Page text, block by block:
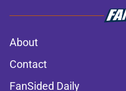
About
Contact
FanSided Daily